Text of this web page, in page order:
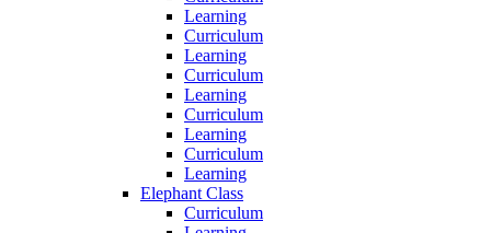
Learning
Curriculum
Learning
Curriculum
Learning
Curriculum
Learning
Curriculum
Learning
Elephant Class
Curriculum